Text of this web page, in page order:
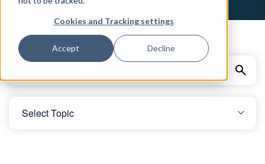
Cookies and Tracking settings
Accept Decline